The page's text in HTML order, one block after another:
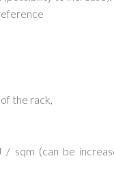
the rack,
sqm (can be